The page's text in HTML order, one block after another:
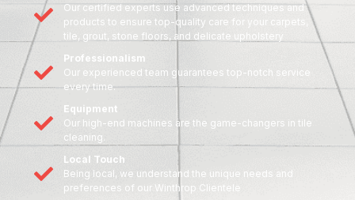
Our certified experts use advanced techniques and
products to ensure top-quality care for your carpets,
tile, grout, stone floors, and delicate upholstery
Professionalism
Our experienced team guarantees top-notch service
every time.
Equipment
Our high-end machines are the game-changers in tile
cleaning.
Local Touch
Being local, we understand the unique needs and
preferences of our Winthrop Clientele